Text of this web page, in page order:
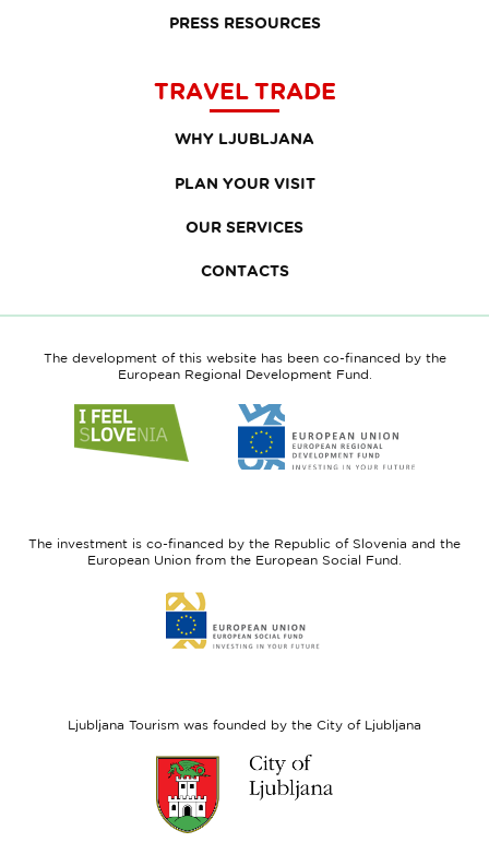
PRESS RESOURCES
TRAVEL TRADE
WHY LJUBLJANA
PLAN YOUR VISIT
OUR SERVICES
CONTACTS
The development of this website has been co-financed by the
European Regional Development Fund.
to
website
to
website
Fund
The investment is co-financed by the Republic of Slovenia and the
European Union from the European Social Fund.
to
website
Ljubljana Tourism was founded by the City of Ljubljana